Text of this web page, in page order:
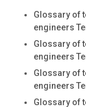
Glossary of
engineers
Glossary of
engineers
Glossary of
engineers
Glossary of